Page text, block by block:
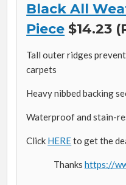
Black All
Piece $14.23
Tall outer ridges
carpets
Heavy nibbed backing
Waterproof and stain-
Click HEREto get the
Thanks https://